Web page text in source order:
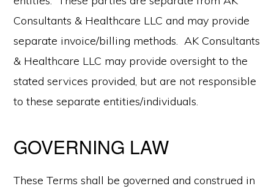
Consultants & Healthcare LLC and may provide
separate invoice/billing methods. AK Consultants
& Healthcare LLC may provide oversight to the
stated services provided, but are not responsible
to these separate entities/individuals.
GOVERNING LAW
These Terms shall be governed and construed in